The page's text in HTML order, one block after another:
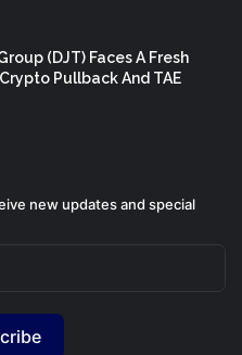
(DJT) Faces A Fresh
Pullback And TAE
new updates and special